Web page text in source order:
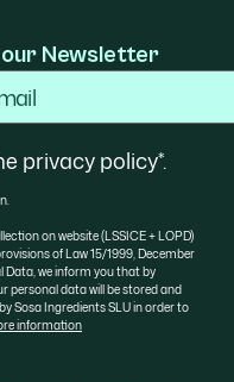
Newsletter
privacy policy*.
on website (LSSICE + LOPD)
of Law 15/1999, December
Data, we inform you that by
personal data will be stored and
Sosa Ingredients SLU in order to
information